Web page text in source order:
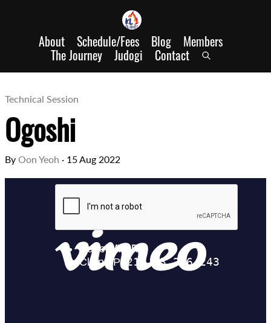
About Schedule/Fees Blog Members
The Journey Judogi Contact
Technical Session
Ogoshi
By Oon Yeoh · 15 Aug 2022